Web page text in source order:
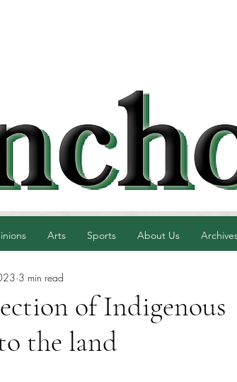
Arts Sports About Us
of Indigenous
the land
3 min read